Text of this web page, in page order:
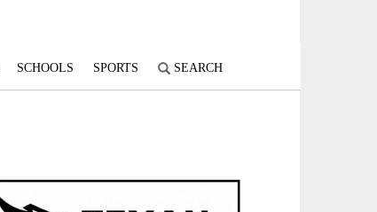
SCHOOLS SPORTS SEARCH